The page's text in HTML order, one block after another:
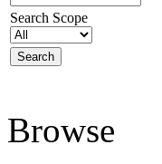
Search Scope
Browse